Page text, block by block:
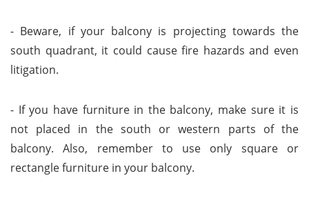
- Beware, if your balcony is projecting towards the
south quadrant, it could cause fire hazards and even
litigation.
- If you have furniture in the balcony, make sure it is
not placed in the south or western parts of the
balcony. Also, remember to use only square or
rectangle furniture in your balcony.